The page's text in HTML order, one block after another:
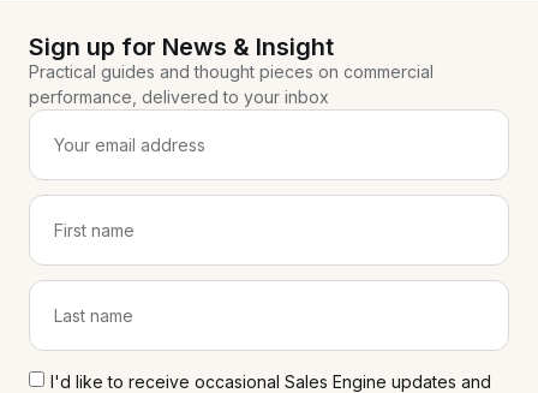
Sign up for News & Insight
Practical guides and thought pieces on commercial
performance, delivered to your inbox
I'd like to receive occasional Sales Engine updates and